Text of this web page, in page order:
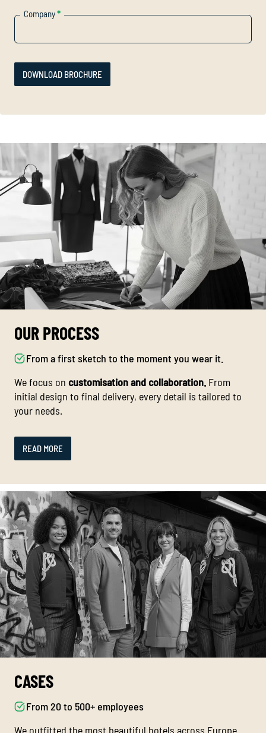
Company*
DOWNLOAD BROCHURE
OUR PROCESS
From a first sketch to the moment you wear it.
We focus on customisation and collaboration. From
initial design to final delivery, every detail is tailored to
your needs.
READ MORE
CASES
From 20 to 500+ employees
We outfitted the most beautiful hotels across Europe